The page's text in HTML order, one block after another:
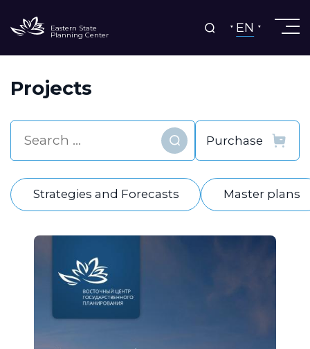
Eastern State
Planning Center EN
Projects
Find
Strategies and Forecasts Master plans